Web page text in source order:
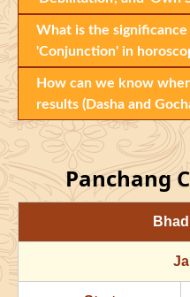
What is the
'Conjunction' in
How can we know
results (Dasha and
Panchang